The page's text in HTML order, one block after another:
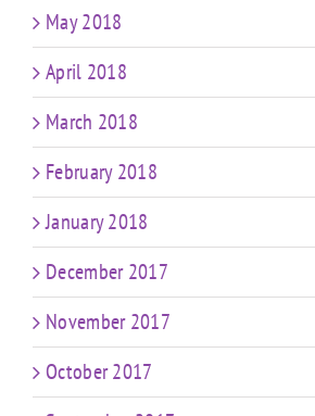
May 2018
April 2018
March 2018
February 2018
January 2018
December 2017
November 2017
October 2017